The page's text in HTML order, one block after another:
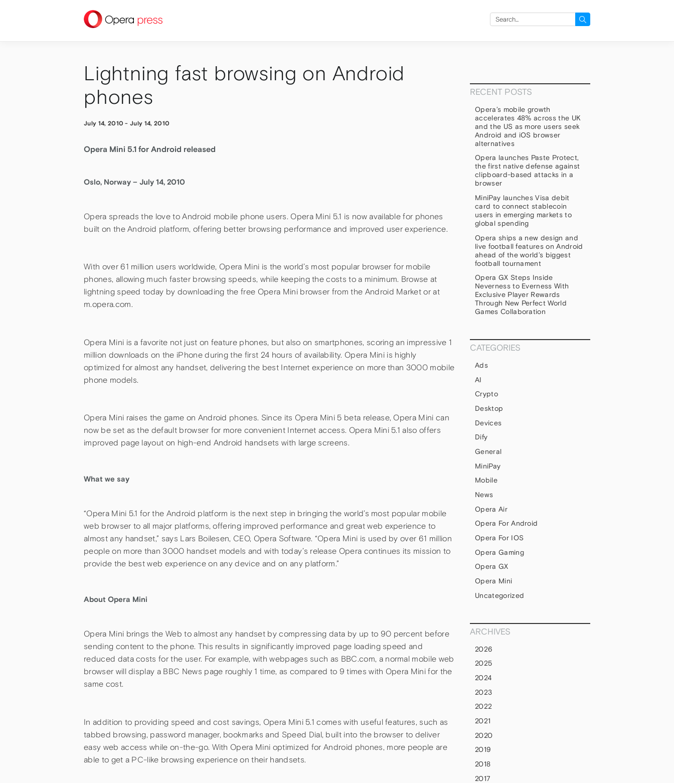
press
Search
Lightning fast browsing on Android
phones
July 14, 2010 -July 14, 2010
Opera Mini 5.1 for Android released
Oslo, Norway – July 14, 2010
Opera spreads the love to Android mobile phone users. Opera Mini 5.1 is now available for phones
built on the Android platform, offering better browsing performance and improved user experience.
With over 61 million users worldwide, Opera Mini is the world’s most popular browser for mobile
phones, allowing much faster browsing speeds, while keeping the costs to a minimum. Browse at
lightning speed today by downloading the free Opera Mini browser from the Android Market or at
m.opera.com.
Opera Mini is a favorite not just on feature phones, but also on smartphones, scoring an impressive 1
million downloads on the iPhone during the first 24 hours of availability. Opera Mini is highly
optimized for almost any handset, delivering the best Internet experience on more than 3000 mobile
phone models.
Opera Mini raises the game on Android phones. Since its Opera Mini 5 beta release, Opera Mini can
now be set as the default browser for more convenient Internet access. Opera Mini 5.1 also offers
improved page layout on high-end Android handsets with large screens.
What we say
“Opera Mini 5.1 for the Android platform is the next step in bringing the world’s most popular mobile
web browser to all major platforms, offering improved performance and great web experience to
almost any handset,” says Lars Boilesen, CEO, Opera Software. “Opera Mini is used by over 61 million
people on more than 3000 handset models and with today’s release Opera continues its mission to
provide the best web experience on any device and on any platform.”
About Opera Mini
Opera Mini brings the Web to almost any handset by compressing data by up to 90 percent before
sending content to the phone. This results in significantly improved page loading speed and
reduced data costs for the user. For example, with webpages such as BBC.com, a normal mobile web
browser will display a BBC News page roughly 1 time, as compared to 9 times with Opera Mini for the
same cost.
In addition to providing speed and cost savings, Opera Mini 5.1 comes with useful features, such as
tabbed browsing, password manager, bookmarks and Speed Dial, built into the browser to deliver
easy web access while on-the-go. With Opera Mini optimized for Android phones, more people are
able to get a PC-like browsing experience on their handsets.
RECENT POSTS
Opera’s mobile growth
accelerates 48% across the UK
and the US as more users seek
Android and iOS browser
alternatives
Opera launches Paste Protect,
the first native defense against
clipboard-based attacks in a
browser
MiniPay launches Visa debit
card to connect stablecoin
users in emerging markets to
global spending
Opera ships a new design and
live football features on Android
ahead of the world’s biggest
football tournament
Opera GX Steps Inside
Neverness to Everness With
Exclusive Player Rewards
Through New Perfect World
Games Collaboration
CATEGORIES
Ads
AI
Crypto
Desktop
Devices
Dify
General
MiniPay
Mobile
News
Opera Air
Opera For Android
Opera For IOS
Opera Gaming
Opera GX
Opera Mini
Uncategorized
ARCHIVES
2026
2025
2024
2023
2022
2021
2020
2019
2018
2017